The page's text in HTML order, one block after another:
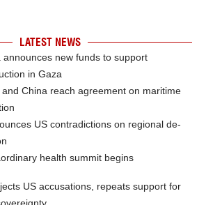
LATEST NEWS
announces new funds to support
in Gaza
and China reach agreement on maritime
US contradictions on regional de-
health summit begins
US accusations, repeats support for